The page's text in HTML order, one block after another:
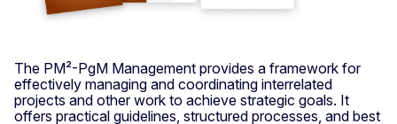
The PM²-PgM Management provides a framework for
effectively managing and coordinating interrelated
projects and other work to achieve strategic goals. It
offers practical guidelines, structured processes, and best